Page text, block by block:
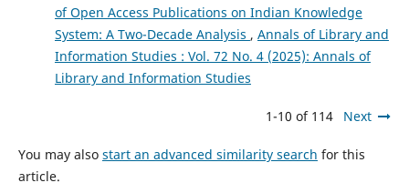
of Open Access Publications on Indian Knowledge
System: A Two-Decade Analysis , Annals of Library and
Information Studies : Vol. 72 No. 4 (2025): Annals of
Library and Information Studies
1-10 of 114 Next
You may also start an advanced similarity search for this
article.